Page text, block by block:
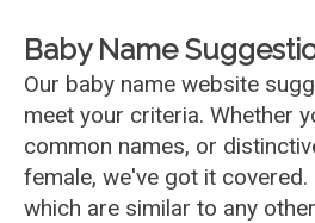
Baby Name
Our baby name website
meet your criteria. Whether
common names, or
female, we've got it
which are similar to any